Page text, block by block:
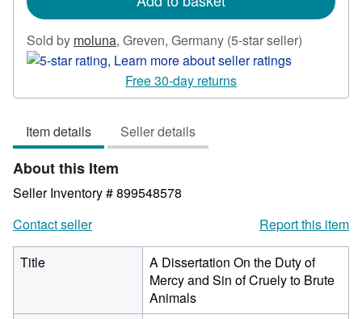
Sold by moluna, Greven, Germany (5-star seller)
out
Free 30-day returns
Item details Seller details
About this Item
Seller Inventory # 899548578
Contact seller
Report this item
Title
A Dissertation On the Duty of
Mercy and Sin of Cruely to Brute
Animals